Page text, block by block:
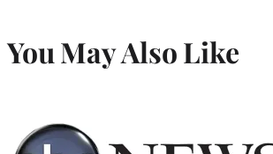
You May Also Like